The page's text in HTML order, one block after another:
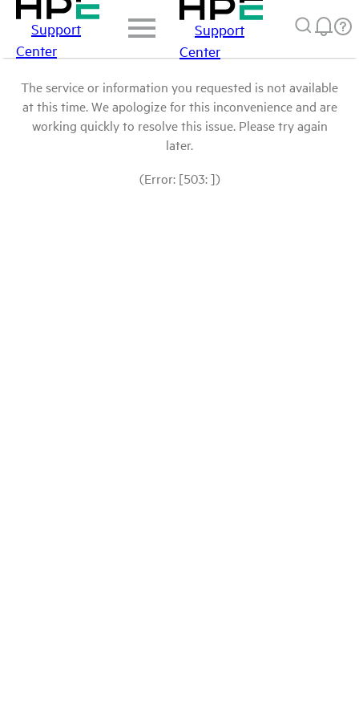
Support
Center
Support
Center
The service or information you requested is not available
at this time. We apologize for this inconvenience and are
working quickly to resolve this issue. Please try again
later.
(Error: [503: ])